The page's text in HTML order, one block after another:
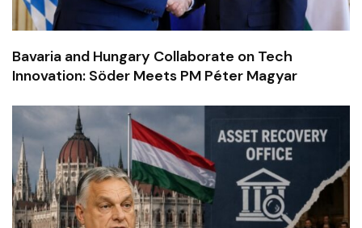
Bavaria and Hungary Collaborate on Tech
Innovation: Söder Meets PM Péter Magyar